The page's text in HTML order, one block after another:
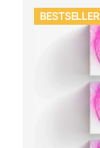
BESTSELLER